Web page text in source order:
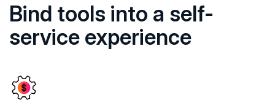
Bind tools into a self-
service experience